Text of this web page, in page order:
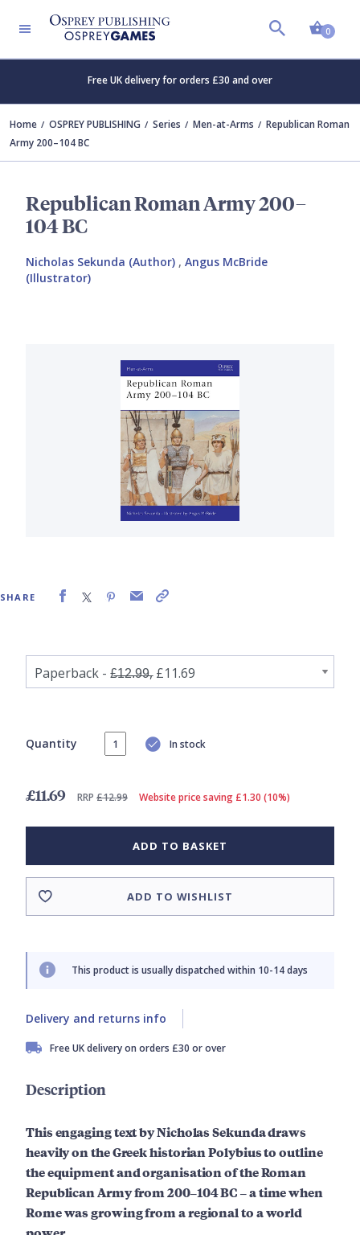
0
Free UK delivery for orders £30 and over
Home OSPREY PUBLISHING Series Men-at-Arms
Republican Roman
Army 200–104 BC
Republican Roman Army 200–
104 BC
Nicholas Sekunda (Author) , Angus McBride
(Illustrator)
SHARE
Quantity In stock
£11.69 RRP £12.99 Website price saving £1.30 (10%)
ADD TO BASKET
ADD TO WISHLIST
This product is usually dispatched within 10-14 days
Delivery and returns info
Free UK delivery on orders £30 or over
Description
This engaging text by Nicholas Sekunda draws
heavily on the Greek historian Polybius to outline
the equipment and organisation of the Roman
Republican Army from 200–104 BC – a time when
Rome was growing from a regional to a world